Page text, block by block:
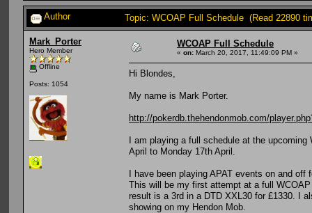
Author Topic: WCOAP Full Schedule (Read 22890
Mark_Porter
Hero Member
Offline
Posts: 1054
WCOAP Full Schedule
« on: March 20, 2017, 11:49:09 PM »
Hi Blondes,
My name is Mark Porter.
http://pokerdb.thehendonmob.com/
I am playing a full schedule at the
April to Monday 17th April.
I have been playing APAT events on and
This will be my first attempt at a full
result is a 3rd in a DTD XXL30 for £1330. I
showing on my Hendon Mob.